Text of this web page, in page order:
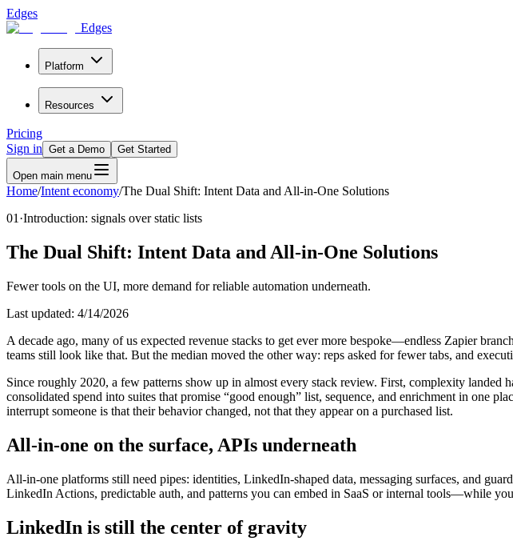
Edges
Edges
Platform
Resources
Pricing
Sign in Get a Demo Get Started
Open main menu
Home/Intent economy/The Dual Shift: Intent Data and All-in-One Solutions
01 ·Introduction: signals over static lists
The Dual Shift: Intent Data and All-in-One Solutions
Fewer tools on the UI, more demand for reliable automation underneath.
Last updated: 4/14/2026
A decade ago, many of us expected revenue stacks to get ever more bespoke—endless Zapier
teams still look like that. But the median moved the other way: reps asked for fewer tabs, and
Since roughly 2020, a few patterns show up in almost every stack review. First, complexity
consolidated spend into suites that promise “good enough” list, sequence, and enrichment in one
interrupt someone is that their behavior changed, not that they appear on a purchased list.
All-in-one on the surface, APIs underneath
All-in-one platforms still need pipes: identities, LinkedIn-shaped data, messaging surfaces, and
LinkedIn Actions, predictable auth, and patterns you can embed in SaaS or internal tools—while
LinkedIn is still the center of gravity